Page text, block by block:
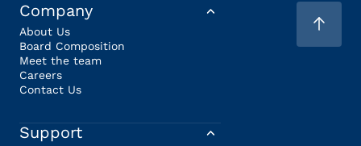
Company
About Us
Board Composition
Meet the team
Careers
Contact Us
Support